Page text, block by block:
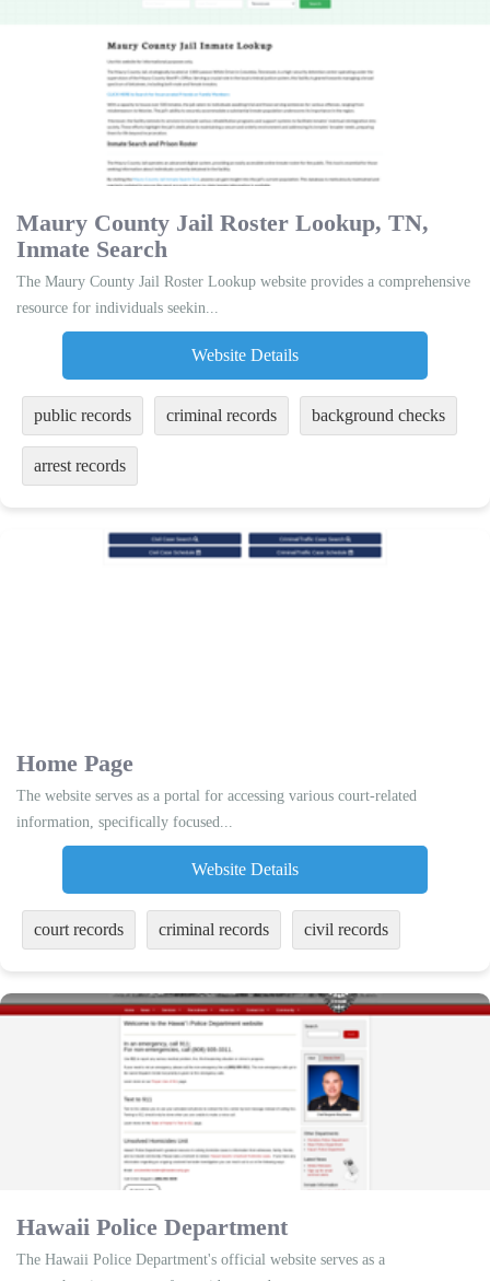
Maury County Jail Roster Lookup, TN,
Inmate Search
The Maury County Jail Roster Lookup website provides a comprehensive
resource for individuals seekin...
Website Details
public records criminal records background checks
arrest records
Home Page
The website serves as a portal for accessing various court-related
information, specifically focused...
Website Details
court records criminal records civil records
Hawaii Police Department
The Hawaii Police Department's official website serves as a